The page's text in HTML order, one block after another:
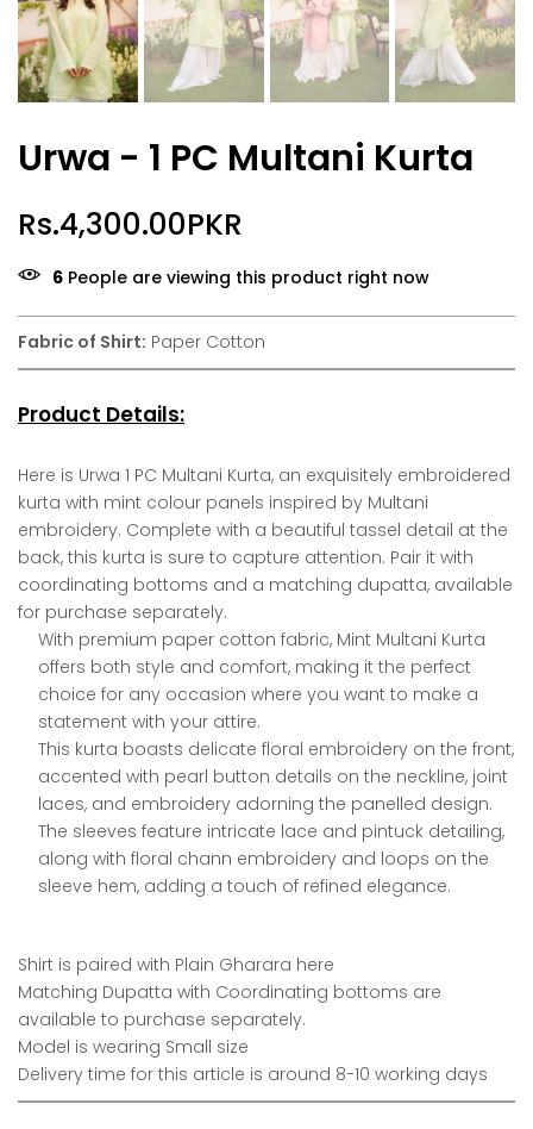
Urwa - 1 PC Multani Kurta
Rs.4,300.00PKR
6 People are viewing this product right now
Fabric of Shirt: Paper Cotton
Product Details:
Here is Urwa 1 PC Multani Kurta, an exquisitely embroidered
kurta with mint colour panels inspired by Multani
embroidery. Complete with a beautiful tassel detail at the
back, this kurta is sure to capture attention. Pair it with
coordinating bottoms and a matching dupatta, available
for purchase separately.
With premium paper cotton fabric, Mint Multani Kurta
offers both style and comfort, making it the perfect
choice for any occasion where you want to make a
statement with your attire.
This kurta boasts delicate floral embroidery on the front,
accented with pearl button details on the neckline, joint
laces, and embroidery adorning the panelled design.
The sleeves feature intricate lace and pintuck detailing,
along with floral chann embroidery and loops on the
sleeve hem, adding a touch of refined elegance.
Shirt is paired with Plain Gharara here
Matching Dupatta with Coordinating bottoms are
available to purchase separately.
Model is wearing Small size
Delivery time for this article is around 8-10 working days